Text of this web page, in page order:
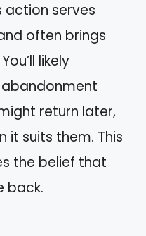
action serves
often brings
likely
return later,
it suits them. This
the belief that
back.